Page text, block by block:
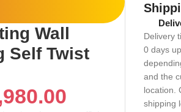
Wall
Self Twist
Delivery
0 days
and the
location.
shipping